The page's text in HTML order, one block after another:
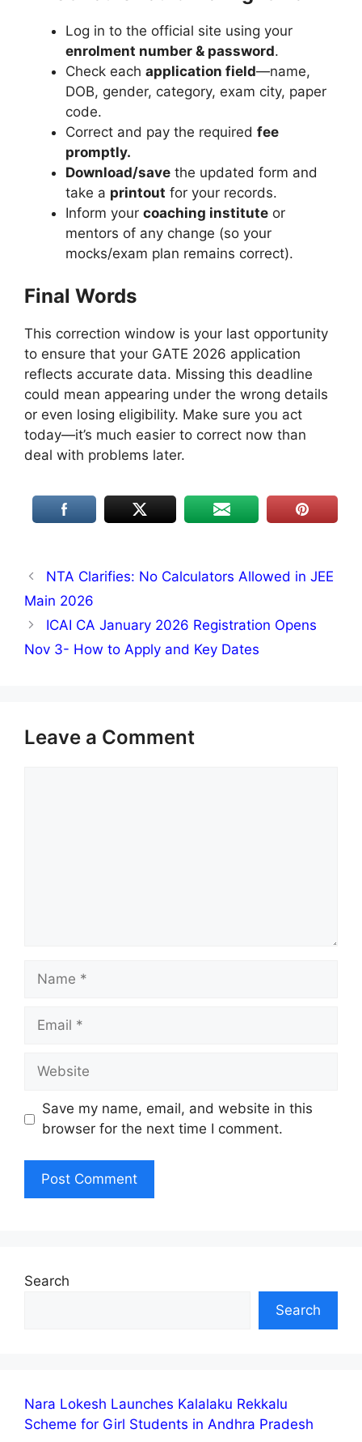
Log in to the official site using your
enrolment number & password.
Check each application field—name,
DOB, gender, category, exam city, paper
code.
Correct and pay the required fee
promptly.
Download/save the updated form and
take a printout for your records.
Inform your coaching institute or
mentors of any change (so your
mocks/exam plan remains correct).
Final Words
This correction window is your last opportunity
to ensure that your GATE 2026 application
reflects accurate data. Missing this deadline
could mean appearing under the wrong details
or even losing eligibility. Make sure you act
today—it’s much easier to correct now than
deal with problems later.
NTA Clarifies: No Calculators Allowed in JEE
Main 2026
ICAI CA January 2026 Registration Opens
Nov 3- How to Apply and Key Dates
Leave a Comment
Name
Email
Website
Save my name, email, and website in this
browser for the next time I comment.
Search
Search
Nara Lokesh Launches Kalalaku Rekkalu
Scheme for Girl Students in Andhra Pradesh